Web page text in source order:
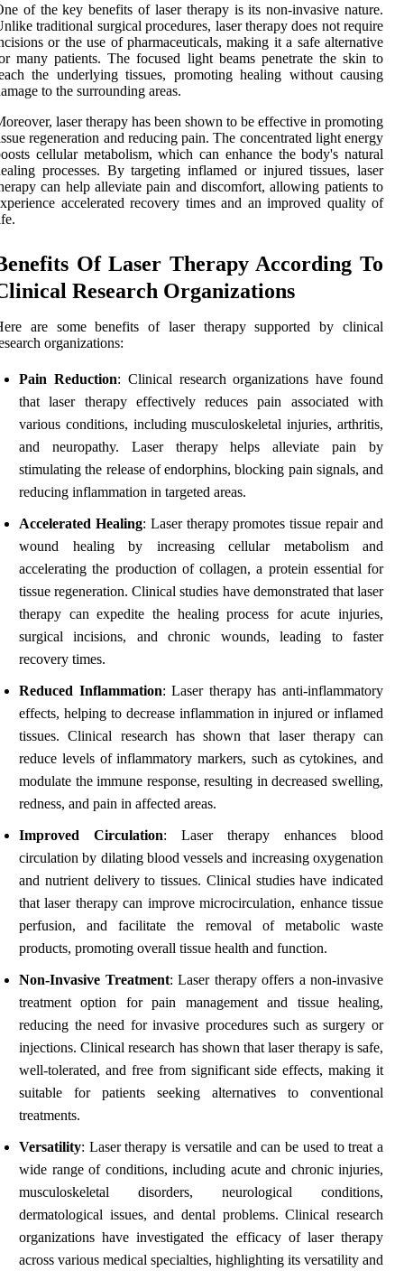
of the key benefits of laser therapy is its non-invasive nature.
traditional surgical procedures, laser therapy does not require
or the use of pharmaceuticals, making it a safe alternative
many patients. The focused light beams penetrate the skin to
the underlying tissues, promoting healing without causing
to the surrounding areas.
laser therapy has been shown to be effective in promoting
regeneration and reducing pain. The concentrated light energy
cellular metabolism, which can enhance the body's natural
processes. By targeting inflamed or injured tissues, laser
can help alleviate pain and discomfort, allowing patients to
accelerated recovery times and an improved quality of
Of Laser Therapy According To
Research Organizations
are some benefits of laser therapy supported by clinical
organizations:
Pain Reduction: Clinical research organizations have found
that laser therapy effectively reduces pain associated with
various conditions, including musculoskeletal injuries, arthritis,
and neuropathy. Laser therapy helps alleviate pain by
stimulating the release of endorphins, blocking pain signals, and
reducing inflammation in targeted areas.
Accelerated Healing: Laser therapy promotes tissue repair and
wound healing by increasing cellular metabolism and
accelerating the production of collagen, a protein essential for
tissue regeneration. Clinical studies have demonstrated that laser
therapy can expedite the healing process for acute injuries,
surgical incisions, and chronic wounds, leading to faster
recovery times.
Reduced Inflammation: Laser therapy has anti-inflammatory
effects, helping to decrease inflammation in injured or inflamed
tissues. Clinical research has shown that laser therapy can
reduce levels of inflammatory markers, such as cytokines, and
modulate the immune response, resulting in decreased swelling,
redness, and pain in affected areas.
Improved Circulation: Laser therapy enhances blood
circulation by dilating blood vessels and increasing oxygenation
and nutrient delivery to tissues. Clinical studies have indicated
that laser therapy can improve microcirculation, enhance tissue
perfusion, and facilitate the removal of metabolic waste
products, promoting overall tissue health and function.
Non-Invasive Treatment: Laser therapy offers a non-invasive
treatment option for pain management and tissue healing,
reducing the need for invasive procedures such as surgery or
injections. Clinical research has shown that laser therapy is safe,
well-tolerated, and free from significant side effects, making it
suitable for patients seeking alternatives to conventional
treatments.
Versatility: Laser therapy is versatile and can be used to treat a
wide range of conditions, including acute and chronic injuries,
musculoskeletal disorders, neurological conditions,
dermatological issues, and dental problems. Clinical research
organizations have investigated the efficacy of laser therapy
across various medical specialties, highlighting its versatility and